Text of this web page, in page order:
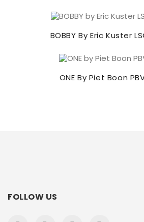
BOBBY By Eric Kuster
ONE By Piet Boon
FOLLOW US